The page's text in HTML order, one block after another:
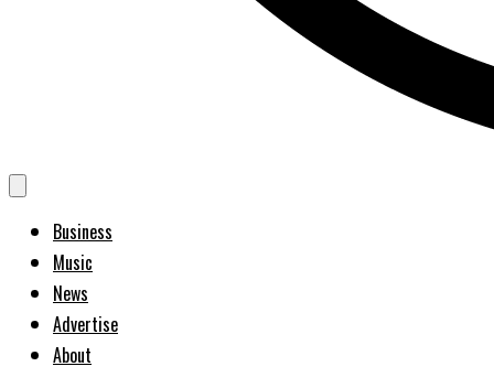
Business
Music
News
Advertise
About